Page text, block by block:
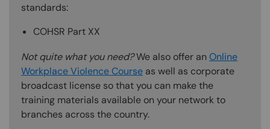
standards:
COHSR Part XX
Not quite what you need?We also offer an Online
Workplace Violence Course as well as corporate
broadcast license so that you can make the
training materials available on your network to
branches across the country.